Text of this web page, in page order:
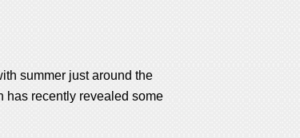
summer just around the
has recently revealed some